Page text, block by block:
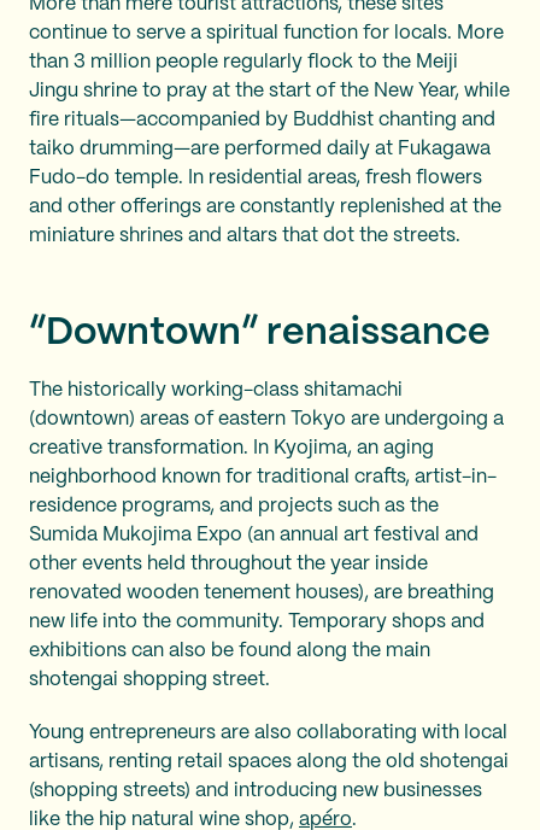
More than mere tourist attractions, these sites
continue to serve a spiritual function for locals. More
than 3 million people regularly flock to the Meiji
Jingu shrine to pray at the start of the New Year, while
fire rituals—accompanied by Buddhist chanting and
taiko drumming—are performed daily at Fukagawa
Fudo-do temple. In residential areas, fresh flowers
and other offerings are constantly replenished at the
miniature shrines and altars that dot the streets.
“Downtown” renaissance
The historically working-class shitamachi
(downtown) areas of eastern Tokyo are undergoing a
creative transformation. In Kyojima, an aging
neighborhood known for traditional crafts, artist-in-
residence programs, and projects such as the
Sumida Mukojima Expo (an annual art festival and
other events held throughout the year inside
renovated wooden tenement houses), are breathing
new life into the community. Temporary shops and
exhibitions can also be found along the main
shotengai shopping street.
Young entrepreneurs are also collaborating with local
artisans, renting retail spaces along the old shotengai
(shopping streets) and introducing new businesses
like the hip natural wine shop, apéro.